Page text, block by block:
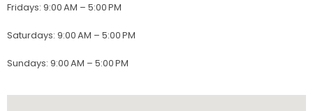
Fridays: 9:00 AM – 5:00 PM
Saturdays: 9:00 AM – 5:00 PM
Sundays: 9:00 AM – 5:00 PM